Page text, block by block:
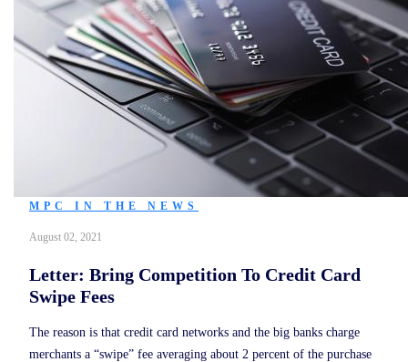
MPC IN THE NEWS
August 02, 2021
Letter: Bring Competition To Credit Card
Swipe Fees
The reason is that credit card networks and the big banks charge
merchants a “swipe” fee averaging about 2 percent of the purchase